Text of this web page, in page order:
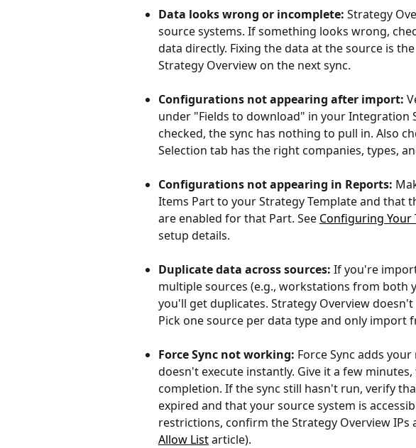
Data looks wrong or incomplete: Strategy
source systems. If something looks wrong,
data directly. Fixing the data at the source is
Strategy Overview on the next sync.
Configurations not appearing after import:
under "Fields to download" in your Integration
checked, the sync has nothing to pull in. Also
Selection tab has the right companies, types,
Configurations not appearing in Reports:
Items Part to your Strategy Template and that
are enabled for that Part. See Configuring Your
setup details.
Duplicate data across sources: If you're
multiple sources (e.g., workstations from both
you'll get duplicates. Strategy Overview
Pick one source per data type and only import
Force Sync not working: Force Sync adds
doesn't execute instantly. Give it a few
completion. If the sync still hasn't run, verify
expired and that your source system is
restrictions, confirm the Strategy Overview IPs
Allow List article).